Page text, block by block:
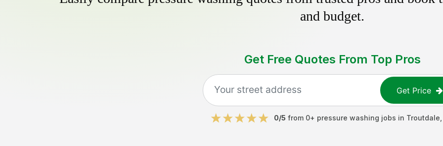
and budget.
Get Free Quotes From Top Pros
Get Price
0/5 from 0+ pressure washing jobs in Troutdale